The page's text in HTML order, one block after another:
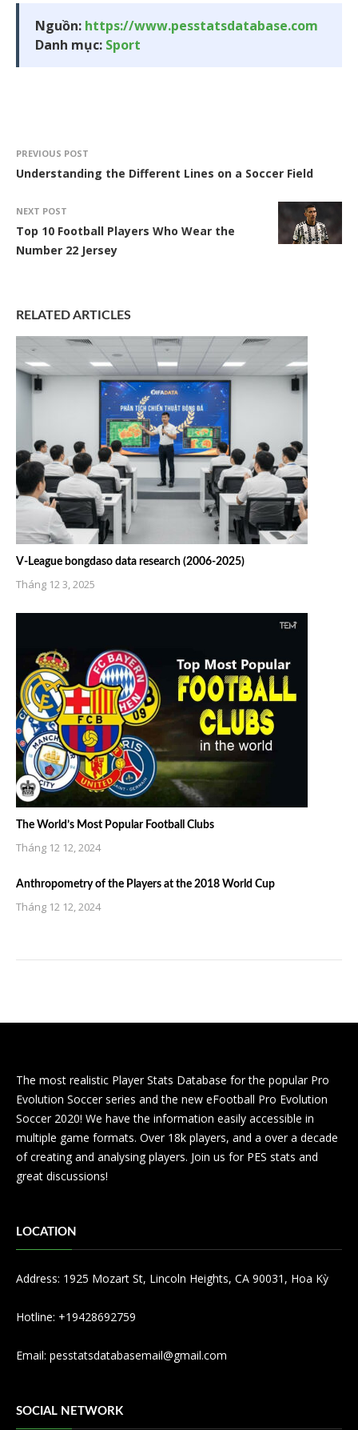
Nguồn: https://www.pesstatsdatabase.com
Danh mục: Sport
PREVIOUS POST
Understanding the Different Lines on a Soccer Field
NEXT POST
Top 10 Football Players Who Wear the
Number 22 Jersey
RELATED ARTICLES
V-League bongdaso data research (2006-2025)
Tháng 12 3, 2025
The World’s Most Popular Football Clubs
Tháng 12 12, 2024
Anthropometry of the Players at the 2018 World Cup
Tháng 12 12, 2024
The most realistic Player Stats Database for the popular Pro
Evolution Soccer series and the new eFootball Pro Evolution
Soccer 2020! We have the information easily accessible in
multiple game formats. Over 18k players, and a over a decade
of creating and analysing players. Join us for PES stats and
great discussions!
LOCATION
Address: 1925 Mozart St, Lincoln Heights, CA 90031, Hoa Kỳ
Hotline: +19428692759
Email: pesstatsdatabasemail@gmail.com
SOCIAL NETWORK